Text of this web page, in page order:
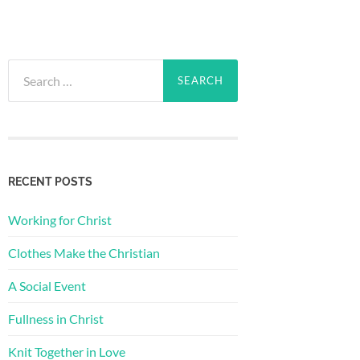
for:
RECENT POSTS
Working for Christ
Clothes Make the Christian
A Social Event
Fullness in Christ
Knit Together in Love